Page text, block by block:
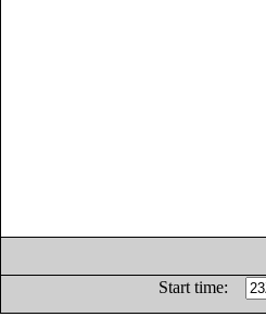
Start time: